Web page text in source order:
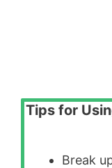
Tips for
Break